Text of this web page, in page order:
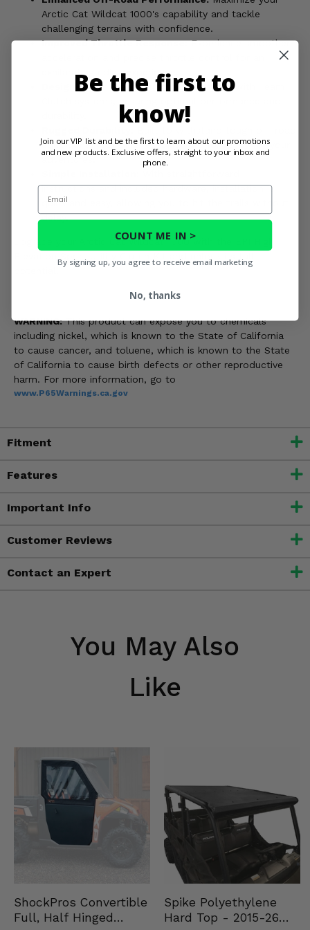
Arctic Cat Wildcat 1000's capability and tackle
challenging terrains with confidence.
Improved Throttle Response:Experience smoother
exhilarating riding experience.
Designed for Team Clutch:
Compatible with Team
conditions, providing reliability and longevity for your
adventures.
instructions and included hardware, installation is
quick and easy, allowing you to hit the trails without
delay.
Upgrade your Arctic Cat Wildcat 1000 with the EPI High
WARNING:This product can expose you to chemicals
including nickel, which is known to the State of California
to cause cancer, and toluene, which is known to the State
of California to cause birth defects or other reproductive
harm. For more information, go to
www.P65Warnings.ca.gov
Fitment
Features
Important Info
Customer Reviews
Contact an Expert
You May Also
Like
ShockPros Convertible
Full, Half Hinged
Spike Polyethylene
Hard Top - 2015-26
Be the first to
know!
Join our VIP list and be the first to learn about our promotions
and new products. Exclusive offers, straight to your inbox and
phone.
Email
COUNT ME IN >
By signing up, you agree to receive email marketing
No, thanks